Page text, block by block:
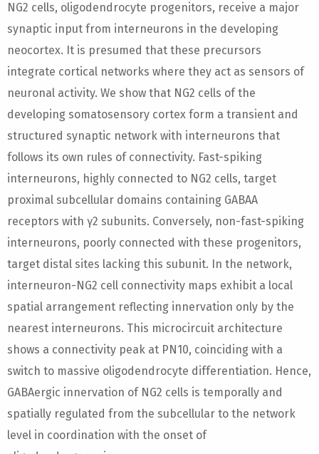
NG2 cells, oligodendrocyte progenitors, receive a major
synaptic input from interneurons in the developing
neocortex. It is presumed that these precursors
integrate cortical networks where they act as sensors of
neuronal activity. We show that NG2 cells of the
developing somatosensory cortex form a transient and
structured synaptic network with interneurons that
follows its own rules of connectivity. Fast-spiking
interneurons, highly connected to NG2 cells, target
proximal subcellular domains containing GABAA
receptors with γ2 subunits. Conversely, non-fast-spiking
interneurons, poorly connected with these progenitors,
target distal sites lacking this subunit. In the network,
interneuron-NG2 cell connectivity maps exhibit a local
spatial arrangement reflecting innervation only by the
nearest interneurons. This microcircuit architecture
shows a connectivity peak at PN10, coinciding with a
switch to massive oligodendrocyte differentiation. Hence,
GABAergic innervation of NG2 cells is temporally and
spatially regulated from the subcellular to the network
level in coordination with the onset of